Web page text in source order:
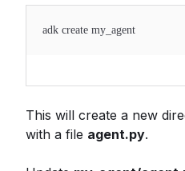
adk create my_agent
This will create a new
with a file agent.py.